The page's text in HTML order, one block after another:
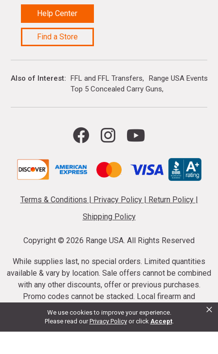
We use cookies to improve your experience.
Please read ourPrivacy Policy or click Accept.
×
Help Center
Find a Store
Also of Interest FFL and FFL Transfers
Range USA Events
Top 5 Concealed Carry Guns
Terms & Conditions | Privacy Policy | Return Policy |
Shipping Policy
Copyright © 2026 Range USA. All Rights Reserved
While supplies last, no special orders. Limited quantities
available & vary by location. Sale offers cannot be combined
with any other discounts, offer or previous purchases.
Promo codes cannot be stacked. Local firearm and
ammunition taxes may apply. Sale offer end dates vary.
Suppressor purchases cannot be cancelled or refunded.